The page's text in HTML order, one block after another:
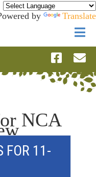
by Translate
NCA
FOR 11-